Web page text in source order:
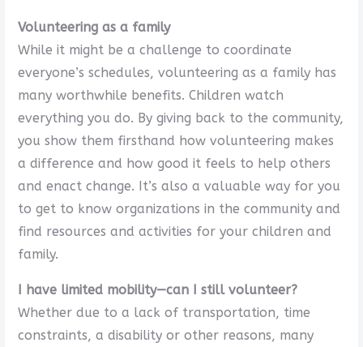
Volunteering as a family
While it might be a challenge to coordinate
everyone’s schedules, volunteering as a family has
many worthwhile benefits. Children watch
everything you do. By giving back to the community,
you show them firsthand how volunteering makes
a difference and how good it feels to help others
and enact change. It’s also a valuable way for you
to get to know organizations in the community and
find resources and activities for your children and
family.
I have limited mobility—can I still volunteer?
Whether due to a lack of transportation, time
constraints, a disability or other reasons, many